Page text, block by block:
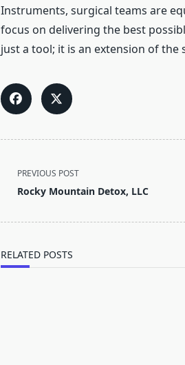
Instruments, surgical teams are
focus on delivering the best
just a tool; it is an extension of the
class="nav-
subtitle
PREVIOUS POST
Rocky Mountain Detox, LLC
RELATED POSTS